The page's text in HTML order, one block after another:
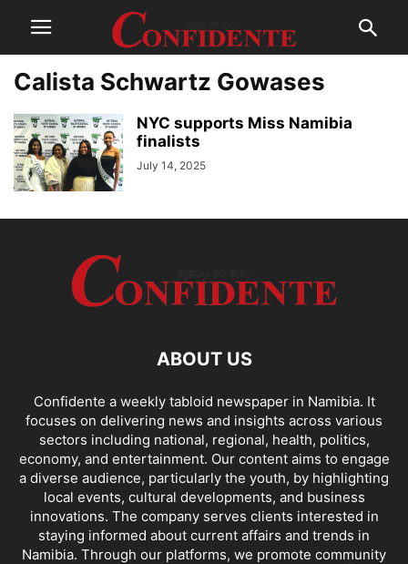
Calista Schwartz Gowases
NYC supports Miss Namibia
finalists
July 14, 2025
ABOUT US
Confidente a weekly tabloid newspaper in Namibia. It
focuses on delivering news and insights across various
sectors including national, regional, health, politics,
economy, and entertainment. Our content aims to engage
a diverse audience, particularly the youth, by highlighting
local events, cultural developments, and business
innovations. The company serves clients interested in
staying informed about current affairs and trends in
Namibia. Through our platforms, we promote community